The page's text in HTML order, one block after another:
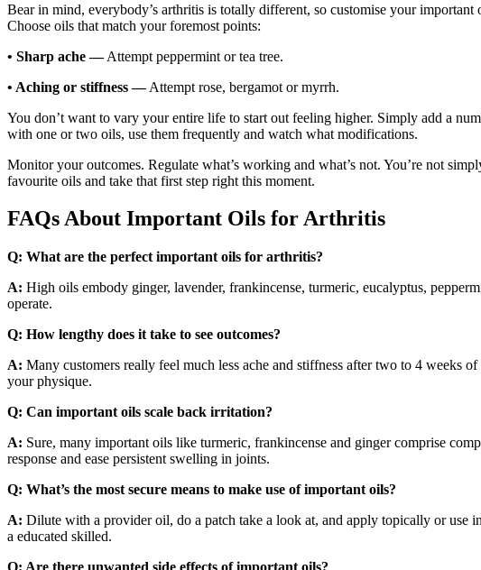
Bear in mind, everybody’s arthritis is totally different, so customise your
Choose oils that match your foremost points:
• Sharp ache —Attempt peppermint or tea tree.
• Aching or stiffness —Attempt rose, bergamot or myrrh.
You don’t want to vary your entire life to start out feeling higher. Simply add a
with one or two oils, use them frequently and watch what modifications.
Monitor your outcomes. Regulate what’s working and what’s not. You’re not
favourite oils and take that first step right this moment.
FAQs About Important Oils for Arthritis
Q: What are the perfect important oils for arthritis?
A: High oils embody ginger, lavender, frankincense, turmeric, eucalyptus,
operate.
Q: How lengthy does it take to see outcomes?
A: Many customers really feel much less ache and stiffness after two to 4 weeks
your physique.
Q: Can important oils scale back irritation?
A: Sure, many important oils like turmeric, frankincense and ginger comprise
response and ease persistent swelling in joints.
Q: What’s the most secure means to make use of important oils?
A: Dilute with a provider oil, do a patch take a look at, and apply topically or use
a educated skilled.